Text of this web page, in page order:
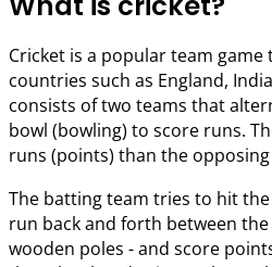
Cricket is a popular team
countries such as England,
consists of two teams that
bowl (bowling) to score runs.
runs (points) than the
The batting team tries to hit
run back and forth between
wooden poles - and score